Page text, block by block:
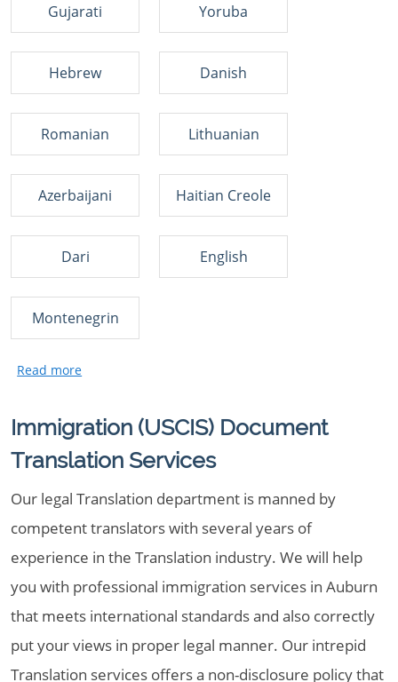
Gujarati Yoruba
Hebrew Danish
Romanian Lithuanian
Azerbaijani Haitian Creole
Dari English
Montenegrin
Immigration (USCIS) Document
Translation Services
Our legal Translation department is manned by
competent translators with several years of
experience in the Translation industry. We will help
you with professional immigration services in Auburn
that meets international standards and also correctly
put your views in proper legal manner. Our intrepid
Translation services offers a non-disclosure policy that